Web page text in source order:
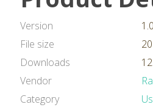
Version
File size
Downloads
Vendor
Category